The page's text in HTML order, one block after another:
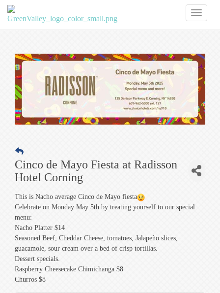
Cinco de Mayo Fiesta at Radisson
Hotel Corning
This is Nacho average Cinco de Mayo fiesta
Celebrate on Monday May 5th by treating yourself to our special
menu:
Nacho Platter $14
Seasoned Beef, Cheddar Cheese, tomatoes, Jalapeño slices,
guacamole, sour cream over a bed of crisp tortillas.
Dessert specials.
Raspberry Cheesecake Chimichanga $8
Churros $8